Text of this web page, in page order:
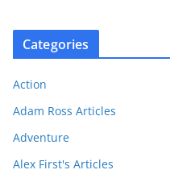
Categories
Action
Adam Ross Articles
Adventure
Alex First's Articles